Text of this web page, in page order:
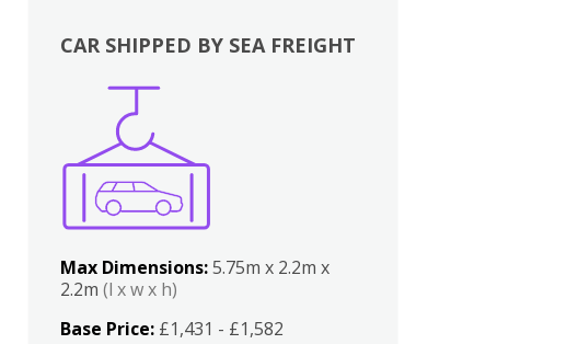
CAR SHIPPED BY SEA FREIGHT
Max Dimensions:5.75m x 2.2m x
2.2m(l x w x h)
Base Price: £1,431 - £1,582